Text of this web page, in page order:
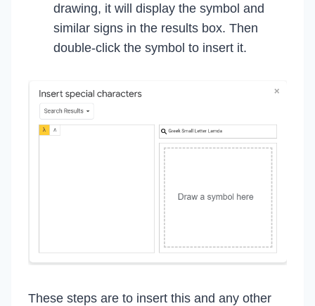
drawing, it will display the symbol and
similar signs in the results box. Then
double-click the symbol to insert it.
These steps are to insert this and any other